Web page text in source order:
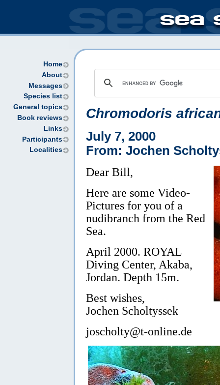
Home
About
Messages
Species list
General topics
Book reviews
Links
Participants
Localities
Chromodoris
July 7, 2000
From: Jochen
Dear Bill,
Here are some Video-
Pictures for you of a
nudibranch from the Red
Sea.
April 2000. ROYAL
Diving Center, Akaba,
Jordan. Depth 15m.
Best wishes,
Jochen Scholtyssek
joscholty@t-online.de